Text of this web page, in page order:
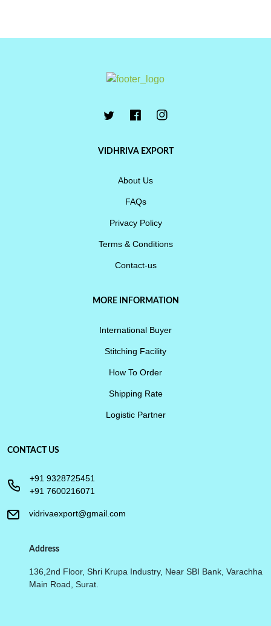
VIDHRIVA EXPORT
About Us
FAQs
Privacy Policy
Terms & Conditions
Contact-us
MORE INFORMATION
International Buyer
Stitching Facility
How To Order
Shipping Rate
Logistic Partner
CONTACT US
+91 9328725451
+91 7600216071
vidrivaexport@gmail.com
Address
136,2nd Floor, Shri Krupa Industry, Near SBI Bank, Varachha
Main Road, Surat.